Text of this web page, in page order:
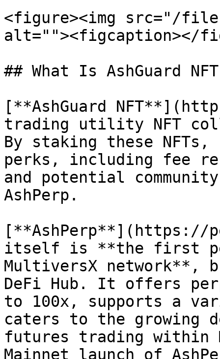
<figure><img src="/
alt=""><figcaption></
## What Is AshGuard
[**AshGuard
trading utility NFT
By staking these
perks, including fee
and potential
AshPerp.
[**AshPerp**](https://
itself is **the first
MultiversX network**,
DeFi Hub. It offers
to 100x, supports a
caters to the growing
futures trading within
Mainnet launch of